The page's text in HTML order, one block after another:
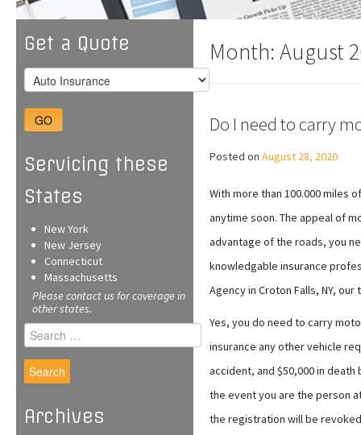
Get a Quote
GO
Servicing these
States
New York
New Jersey
Connecticut
Massachusetts
Please contact us for coverage in
other states.
Search
for:
Archives
Month:August
Do I need to carry
Posted on August 28, 2020
With more than 100.000 miles
anytime soon. The appeal of
advantage of the roads, you
knowledgable insurance
Agency in Croton Falls, NY,
Yes, you do need to carry
insurance any other vehicle
accident, and $50,000 in
the event you are the person
the registration will be